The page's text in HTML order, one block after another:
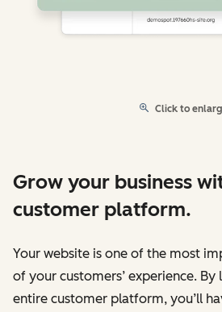
Click to
Grow your business
customer platform.
Your website is one of the most
of your customers’ experience. By
entire customer platform, you’ll